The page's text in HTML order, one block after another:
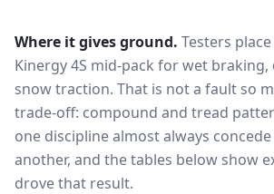
Where it gives ground. Testers
Kinergy 4S mid-pack forwet braking,
snow traction. That is not a fault so
trade-off: compound and tread
one discipline almost always
another, and the tables below show
drove that result.